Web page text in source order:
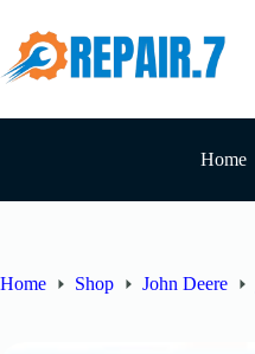
Home
Home Shop John Deere